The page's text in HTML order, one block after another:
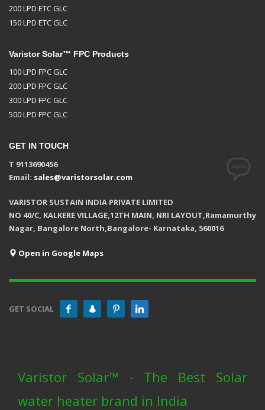
200 LPD ETC GLC
150 LPD ETC GLC
Varistor Solar™ FPC Products
100 LPD FPC GLC
200 LPD FPC GLC
300 LPD FPC GLC
500 LPD FPC GLC
GET IN TOUCH
T 9113690456
Email: sales@varistorsolar.com
VARISTOR SUSTAIN INDIA PRIVATE LIMITED
NO 40/C, KALKERE VILLAGE,12TH MAIN, NRI LAYOUT,Ramamurthy
Nagar, Bangalore North,Bangalore- Karnataka, 560016
Open in Google Maps
GET SOCIAL
Varistor Solar™ - The Best Solar
water heater brand in India